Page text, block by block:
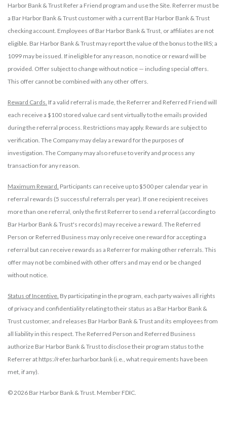
Harbor Bank & Trust Refer a Friend program and use the Site. Referrer must be
a Bar Harbor Bank & Trust customer with a current Bar Harbor Bank & Trust
checking account. Employees of Bar Harbor Bank & Trust, or affiliates are not
eligible. Bar Harbor Bank & Trust may report the value of the bonus to the IRS; a
1099 may be issued. If ineligible for any reason, no notice or reward will be
provided. Offer subject to change without notice — including special offers.
This offer cannot be combined with any other offers.
Reward Cards. If a valid referral is made, the Referrer and Referred Friend will
each receive a $100 stored value card sent virtually to the emails provided
during the referral process. Restrictions may apply. Rewards are subject to
verification. The Company may delay a reward for the purposes of
investigation. The Company may also refuse to verify and process any
transaction for any reason.
Maximum Reward. Participants can receive up to $500 per calendar year in
referral rewards (5 successful referrals per year). If one recipient receives
more than one referral, only the first Referrer to send a referral (according to
Bar Harbor Bank & Trust's records) may receive a reward. The Referred
Person or Referred Business may only receive one reward for accepting a
referral but can receive rewards as a Referrer for making other referrals. This
offer may not be combined with other offers and may end or be changed
without notice.
Status of Incentive. By participating in the program, each party waives all rights
of privacy and confidentiality relating to their status as a Bar Harbor Bank &
Trust customer, and releases Bar Harbor Bank & Trust and its employees from
all liability in this respect. The Referred Person and Referred Business
authorize Bar Harbor Bank & Trust to disclose their program status to the
Referrer at https://refer.barharbor.bank (i.e., what requirements have been
met, if any).
© 2026 Bar Harbor Bank & Trust. Member FDIC.